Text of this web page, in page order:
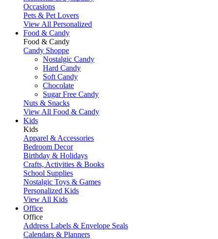
Occasions
Pets & Pet Lovers
View All Personalized
Food & Candy
Food & Candy
Candy Shoppe
Nostalgic Candy
Hard Candy
Soft Candy
Chocolate
Sugar Free Candy
Nuts & Snacks
View All Food & Candy
Kids
Kids
Apparel & Accessories
Bedroom Decor
Birthday & Holidays
Crafts, Activities & Books
School Supplies
Nostalgic Toys & Games
Personalized Kids
View All Kids
Office
Office
Address Labels & Envelope Seals
Calendars & Planners